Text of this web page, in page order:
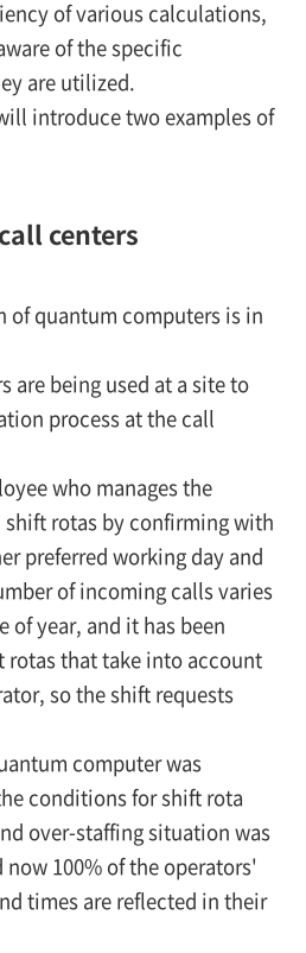
of various calculations,
of the specific
are utilized.
introduce two examples of
centers
of quantum computers is in
are being used at a site to
process at the call
who manages the
shift rotas by confirming with
preferred working day and
of incoming calls varies
of year, and it has been
that take into account
so the shift requests
computer was
conditions for shift rota
over-staffing situation was
100% of the operators'
times are reflected in their